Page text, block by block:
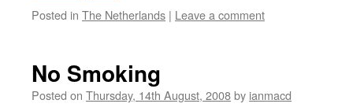
Posted in The Netherlands | Leave a comment
No Smoking
Posted on Thursday, 14th August, 2008by ianmacd